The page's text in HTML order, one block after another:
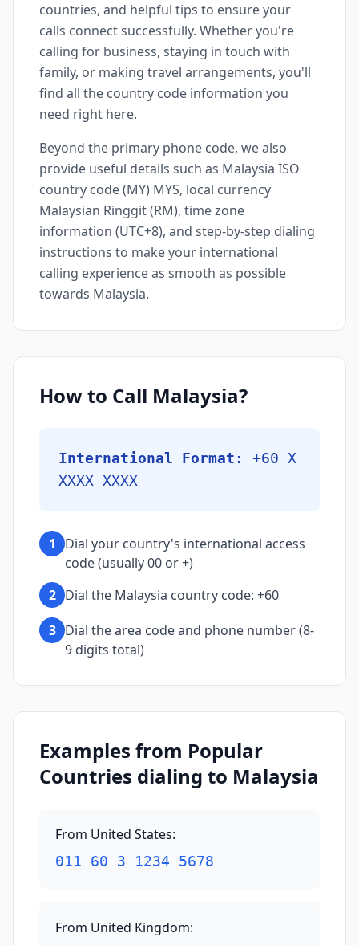
countries, and helpful tips to ensure your
calls connect successfully. Whether you're
calling for business, staying in touch with
family, or making travel arrangements, you'll
find all the country code information you
need right here.
Beyond the primary phone code, we also
provide useful details such as Malaysia ISO
country code (MY) MYS, local currency
Malaysian Ringgit (RM), time zone
information (UTC+8), and step-by-step dialing
instructions to make your international
calling experience as smooth as possible
towards Malaysia.
How to Call Malaysia?
International Format:
+60 X
XXXX XXXX
1
Dial your country's international access
code (usually 00 or +)
2 Dial the Malaysia country code: +60
3 Dial the area code and phone number (8-
9 digits total)
Examples from Popular
Countries dialing to Malaysia
From United States:
011 60 3 1234 5678
From United Kingdom: